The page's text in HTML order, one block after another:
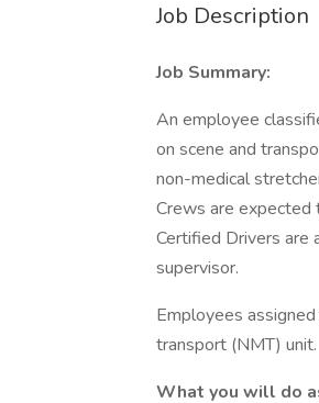
Job Description
Job Summary:
An employee
on scene and
non-medical
Crews are expected
Certified Drivers are
supervisor.
Employees
transport (NMT) unit.
What you will do